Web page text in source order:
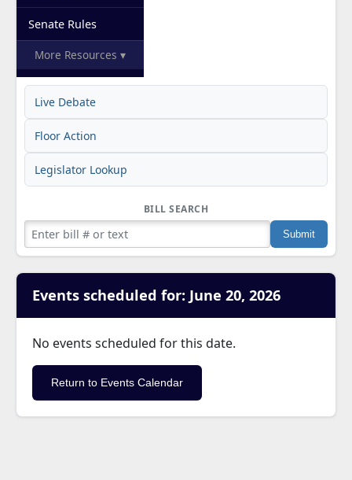
Senate Rules
More Resources ▾
Live Debate
Floor Action
Legislator Lookup
BILL SEARCH
Events scheduled for: June 20, 2026
No events scheduled for this date.
Return to Events Calendar